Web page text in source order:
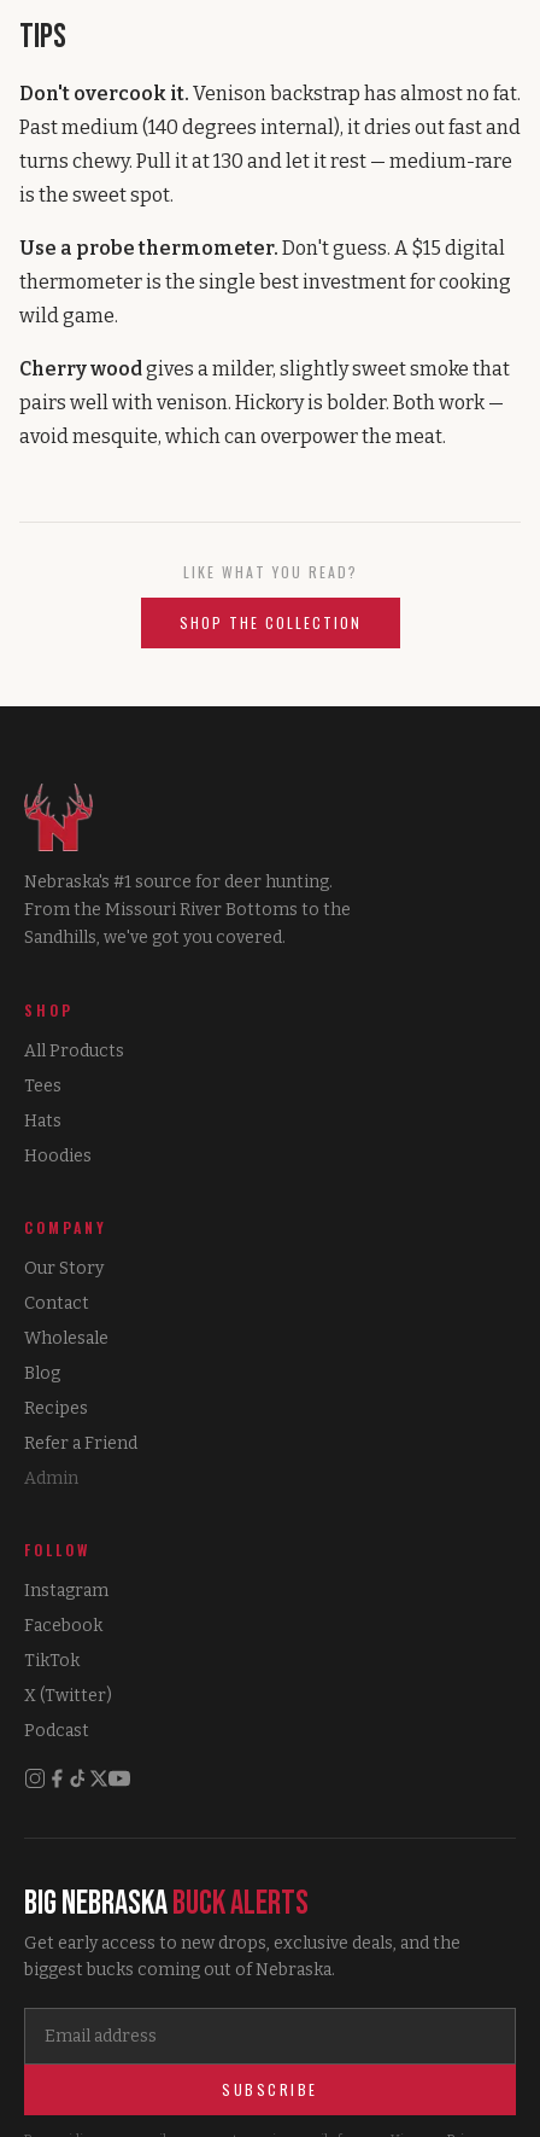
Tips
Don't overcook it. Venison backstrap has almost no fat.
Past medium (140 degrees internal), it dries out fast and
turns chewy. Pull it at 130 and let it rest — medium-rare
is the sweet spot.
Use a probe thermometer. Don't guess. A $15 digital
thermometer is the single best investment for cooking
wild game.
Cherry woodgives a milder, slightly sweet smoke that
pairs well with venison. Hickory is bolder. Both work —
avoid mesquite, which can overpower the meat.
LIKE WHAT YOU READ?
SHOP THE COLLECTION
Nebraska's #1 source for deer hunting.
From the Missouri River Bottoms to the
Sandhills, we've got you covered.
SHOP
All Products
Tees
Hats
Hoodies
COMPANY
Our Story
Contact
Wholesale
Blog
Recipes
Refer a Friend
Admin
FOLLOW
Instagram
Facebook
TikTok
X (Twitter)
Podcast
Big NebraskaBuck Alerts
Get early access to new drops, exclusive deals, and the
biggest bucks coming out of Nebraska.
SUBSCRIBE